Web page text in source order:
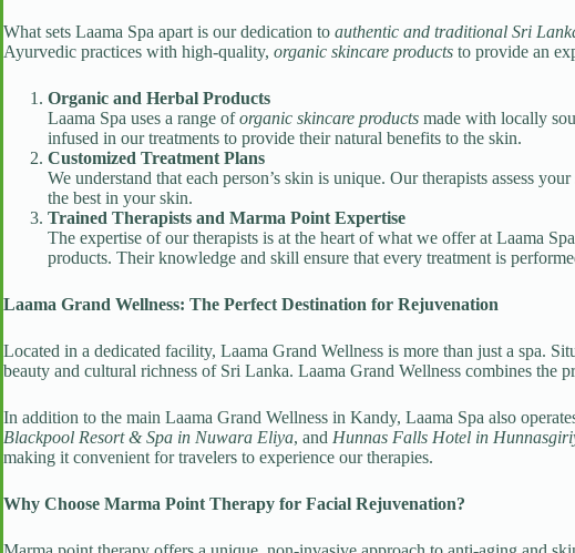
What sets Laama Spa apart is our dedication to authentic and traditional Sri
Ayurvedic practices with high-quality, organic skincare products to provide an
Organic and Herbal Products
Laama Spa uses a range oforganic skincare products made with locally
infused in our treatments to provide their natural benefits to the skin.
Customized Treatment Plans
We understand that each person’s skin is unique. Our therapists assess
the best in your skin.
Trained Therapists and Marma Point Expertise
The expertise of our therapists is at the heart of what we offer at Laama
products. Their knowledge and skill ensure that every treatment is
Laama Grand Wellness: The Perfect Destination for Rejuvenation
Located in a dedicated facility, Laama Grand Wellness is more than just a spa.
beauty and cultural richness of Sri Lanka. Laama Grand Wellness combines the
In addition to the main Laama Grand Wellness in Kandy, Laama Spa also
Blackpool Resort & Spa in Nuwara Eliya, and Hunnas Falls Hotel in
making it convenient for travelers to experience our therapies.
Why Choose Marma Point Therapy for Facial Rejuvenation?